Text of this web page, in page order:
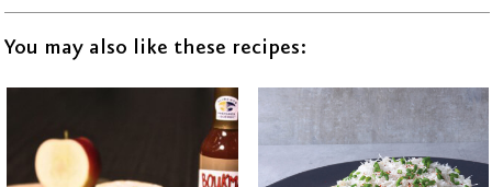
You may also like these recipes: